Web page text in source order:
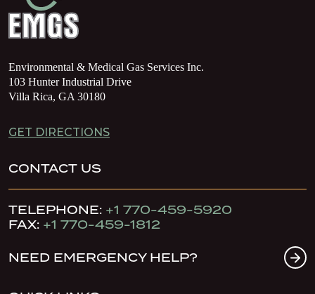
Environmental & Medical Gas Services Inc.
103 Hunter Industrial Drive
Villa Rica, GA 30180
GET DIRECTIONS
CONTACT US
TELEPHONE: +1 770-459-5920
FAX: +1 770-459-1812
NEED EMERGENCY HELP?